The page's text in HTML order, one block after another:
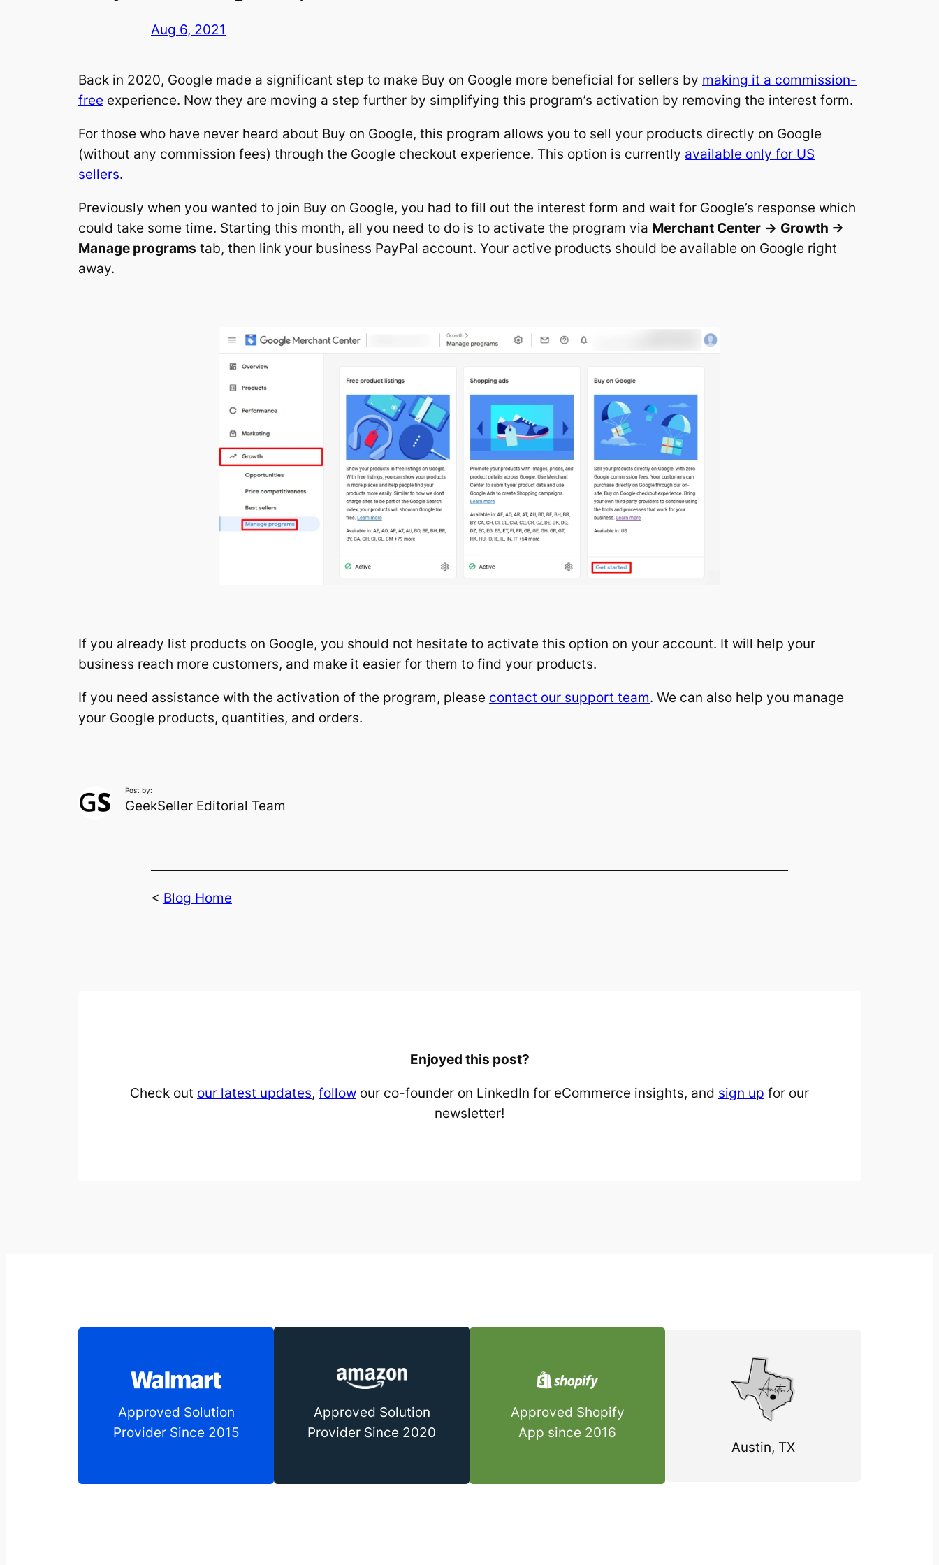
Aug 6, 2021
Back in 2020, Google made a significant step to make Buy on Google more beneficial for sellers by making it a commission-
free experience. Now they are moving a step further by simplifying this program’s activation by removing the interest form.
For those who have never heard about Buy on Google, this program allows you to sell your products directly on Google
(without any commission fees) through the Google checkout experience. This option is currently available only for US
sellers.
Previously when you wanted to join Buy on Google, you had to fill out the interest form and wait for Google’s response which
could take some time. Starting this month, all you need to do is to activate the program via Merchant Center -> Growth ->
Manage programs tab, then link your business PayPal account. Your active products should be available on Google right
away.
If you already list products on Google, you should not hesitate to activate this option on your account. It will help your
business reach more customers, and make it easier for them to find your products.
If you need assistance with the activation of the program, please contact our support team. We can also help you manage
your Google products, quantities, and orders.
Post by:
GeekSeller Editorial Team
< Blog Home
Enjoyed this post?
Check out our latest updates, follow our co-founder on LinkedIn for eCommerce insights, and sign up for our
newsletter!
Approved Solution
Provider Since 2015
Approved Solution
Provider Since 2020
Approved Shopify
App since 2016
Austin, TX